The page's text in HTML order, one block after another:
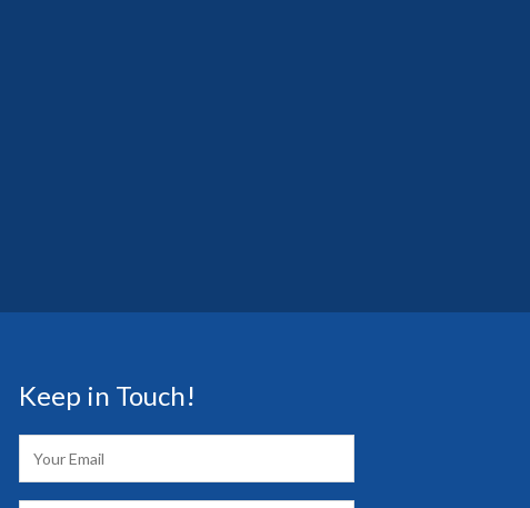
Keep in Touch!